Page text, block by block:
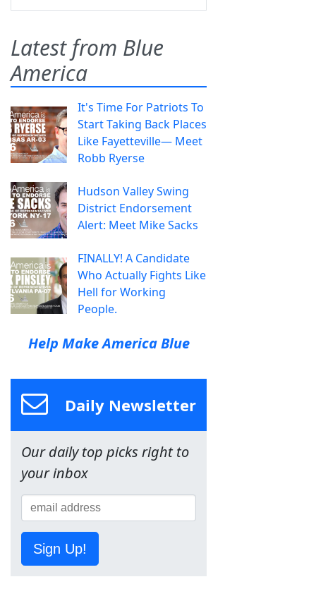
Latest from Blue
America
It's Time For Patriots To
Start Taking Back Places
Like Fayetteville— Meet
Robb Ryerse
Hudson Valley Swing
District Endorsement
Alert: Meet Mike Sacks
FINALLY! A Candidate
Who Actually Fights Like
Hell for Working
People.
Help Make America Blue
Daily Newsletter
Our daily top picks right to
your inbox
Sign Up!